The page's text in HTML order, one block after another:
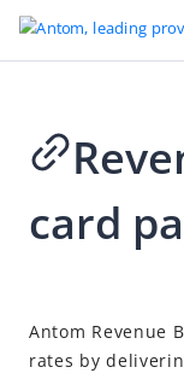
Go to Homepage
Revenue Booster
card
Antom Revenue
rates by